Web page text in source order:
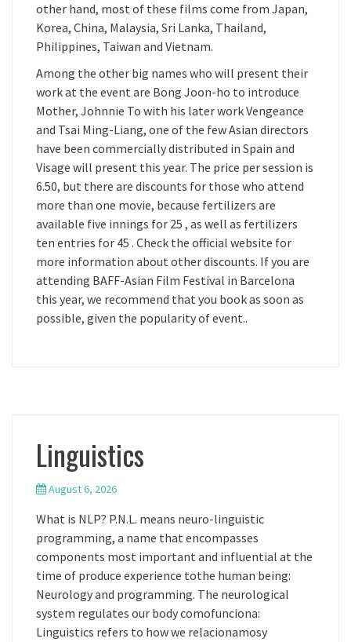
other hand, most of these films come from Japan,
Korea, China, Malaysia, Sri Lanka, Thailand,
Philippines, Taiwan and Vietnam.
Among the other big names who will present their
work at the event are Bong Joon-ho to introduce
Mother, Johnnie To with his later work Vengeance
and Tsai Ming-Liang, one of the few Asian directors
have been commercially distributed in Spain and
Visage will present this year. The price per session is
6.50, but there are discounts for those who attend
more than one movie, because fertilizers are
available five innings for 25 , as well as fertilizers
ten entries for 45 . Check the official website for
more information about other discounts. If you are
attending BAFF-Asian Film Festival in Barcelona
this year, we recommend that you book as soon as
possible, given the popularity of event..
Linguistics
August 6, 2026
What is NLP? P.N.L. means neuro-linguistic
programming, a name that encompasses
components most important and influential at the
time of produce experience tothe human being:
Neurology and programming. The neurological
system regulates our body comofunciona:
Linguistics refers to how we relacionamosy